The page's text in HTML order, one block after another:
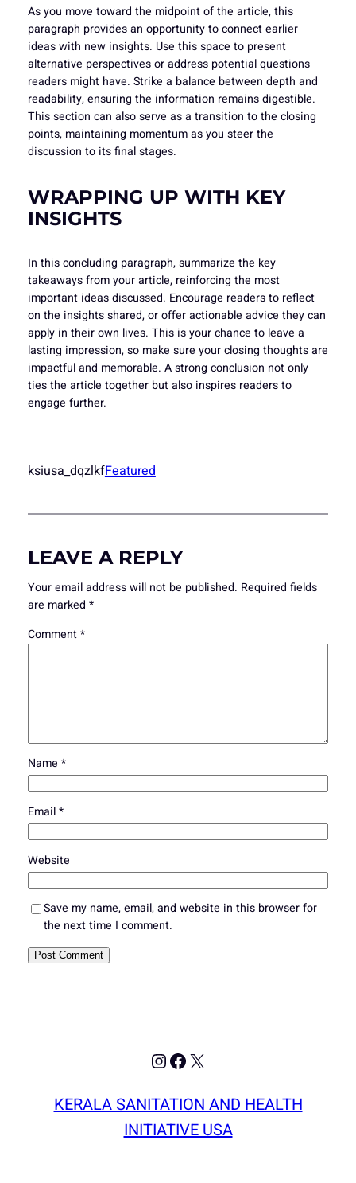
As you move toward the midpoint of the article, this
paragraph provides an opportunity to connect earlier
ideas with new insights. Use this space to present
alternative perspectives or address potential questions
readers might have. Strike a balance between depth and
readability, ensuring the information remains digestible.
This section can also serve as a transition to the closing
points, maintaining momentum as you steer the
discussion to its final stages.
WRAPPING UP WITH KEY
INSIGHTS
In this concluding paragraph, summarize the key
takeaways from your article, reinforcing the most
important ideas discussed. Encourage readers to reflect
on the insights shared, or offer actionable advice they can
apply in their own lives. This is your chance to leave a
lasting impression, so make sure your closing thoughts are
impactful and memorable. A strong conclusion not only
ties the article together but also inspires readers to
engage further.
ksiusa_dqzlkfFeatured
LEAVE A REPLY
Your email address will not be published. Required fields
are marked *
Comment*
Name *
Email*
Website
Save my name, email, and website in this browser for
the next time I comment.
Instagram
Facebook
X
KERALA SANITATION AND HEALTH
INITIATIVE USA